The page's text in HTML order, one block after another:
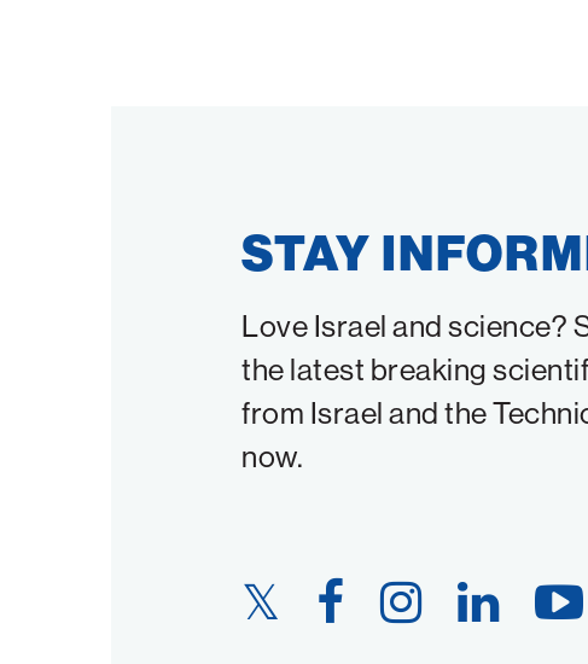
STAY
Love Israel and science?
the latest breaking
from Israel and the
now.
Twitter
Facebook Instagram